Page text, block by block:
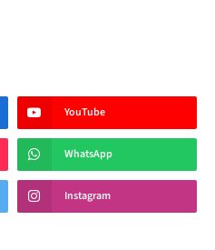
YouTube
WhatsApp
Instagram